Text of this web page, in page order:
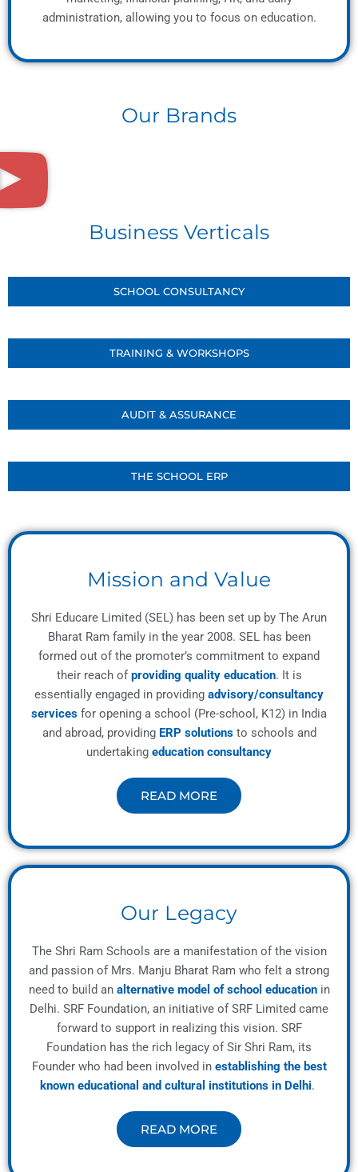
administration, allowing you to focus on education.
Our Brands
Business Verticals
SCHOOL CONSULTANCY
TRAINING & WORKSHOPS
AUDIT & ASSURANCE
THE SCHOOL ERP
Mission and Value
Shri Educare Limited (SEL) has been set up by The Arun
Bharat Ram family in the year 2008. SEL has been
formed out of the promoter’s commitment to expand
their reach ofproviding quality education. It is
essentially engaged in providing advisory/consultancy
services for opening a school (Pre-school, K12) in India
and abroad, providing ERP solutionsto schools and
undertaking education consultancy
READ MORE
Our Legacy
The Shri Ram Schools are a manifestation of the vision
and passion of Mrs. Manju Bharat Ram who felt a strong
need to build an alternative model of school educationin
Delhi. SRF Foundation, an initiative of SRF Limited came
forward to support in realizing this vision. SRF
Foundation has the rich legacy of Sir Shri Ram, its
Founder who had been involved in establishing the best
known educational and cultural institutions in Delhi.
READ MORE